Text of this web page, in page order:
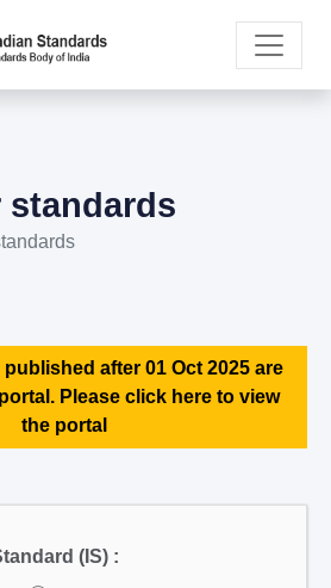
standards
after 01 Oct 2025 are
Please click here to view
the portal
(IS) :